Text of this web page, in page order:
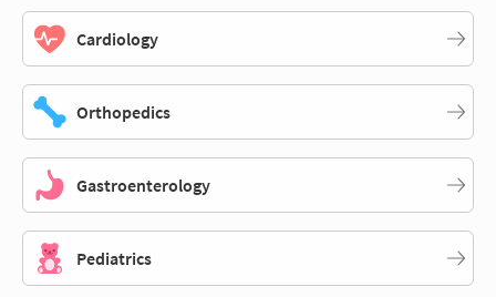
Cardiology
Orthopedics
Gastroenterology
Pediatrics